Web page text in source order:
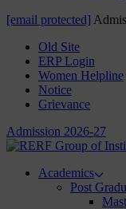
[email protected]
Old Site
ERP Login
Women Helpline
Notice
Grievance
Admission 2026-27
Academics
Post